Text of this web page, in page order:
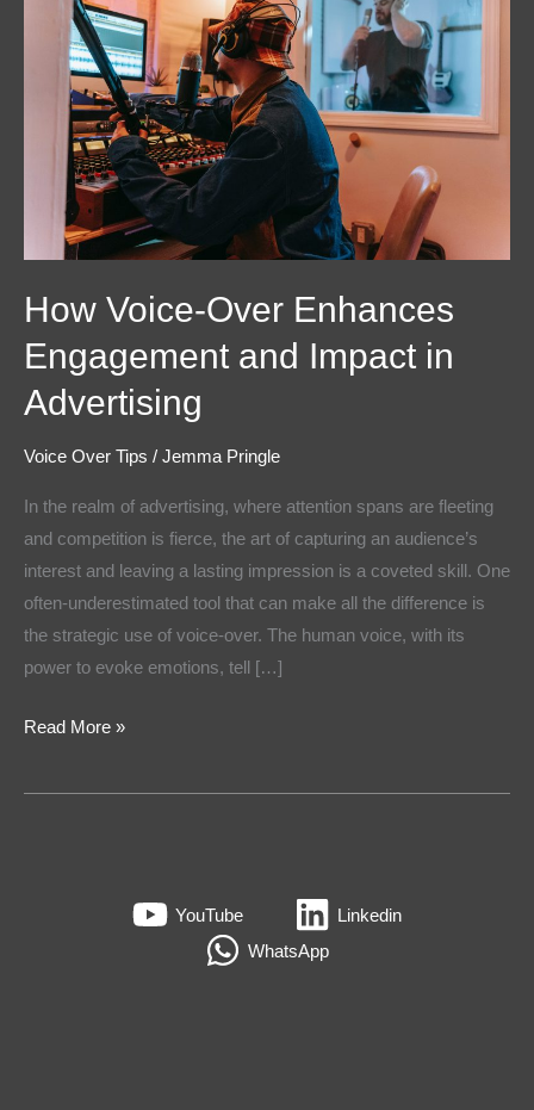
How Voice-Over Enhances
Engagement and Impact in
Advertising
Voice Over Tips / Jemma Pringle
In the realm of advertising, where attention spans are fleeting
and competition is fierce, the art of capturing an audience’s
interest and leaving a lasting impression is a coveted skill. One
often-underestimated tool that can make all the difference is
the strategic use of voice-over. The human voice, with its
power to evoke emotions, tell […]
Enhances
Engagement
Impact
Advertising
Read More »
YouTube
Linkedin
WhatsApp